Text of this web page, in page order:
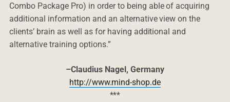
Combo Package Pro) in order to being able of acquiring
additional information and an alternative view on the
clients’ brain as well as for having additional and
alternative training options.”
–Claudius Nagel, Germany
http://www.mind-shop.de
***